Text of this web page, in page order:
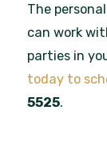
The
can work
parties in
today to
5525.